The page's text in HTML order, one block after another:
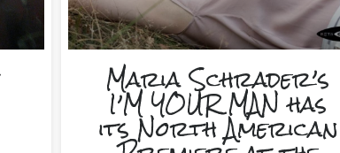
Maria Schrader’s
I’M YOUR MAN has
its North American